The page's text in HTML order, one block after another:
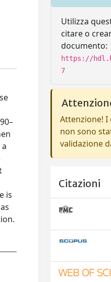
is
Utilizza
citare o
documento:
https://
7
Attenzione! I
non sono
validazione
Citazioni